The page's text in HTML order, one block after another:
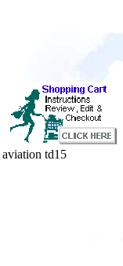
aviation td15